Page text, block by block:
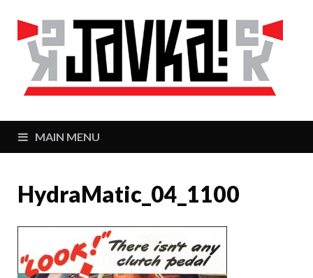
MAIN MENU
HydraMatic_04_1100